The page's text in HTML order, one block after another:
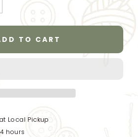
TO CART
Local Pickup
hours